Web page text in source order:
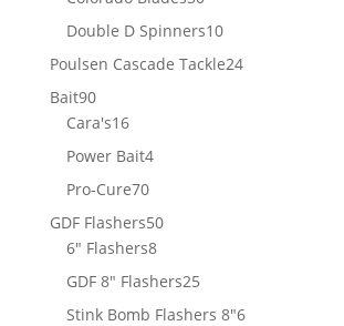
products
Double D Spinners1010
products
Poulsen Cascade Tackle2424
Bait9090
products
Cara's1616
products
Power Bait44
Pro-Cure7070
products
GDF Flashers5050
6" Flashers88
products
GDF 8" Flashers2525
products
Stink Bomb Flashers 8"66